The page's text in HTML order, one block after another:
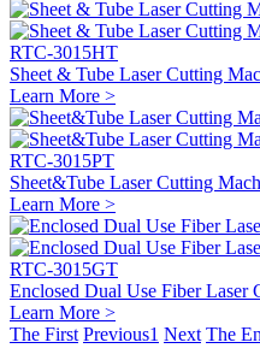
RTC-3015HT
Sheet & Tube Laser Cutting
Learn More >
RTC-3015PT
Sheet&Tube Laser Cutting
Learn More >
RTC-3015GT
Enclosed Dual Use Fiber Laser
Learn More >
The First Previous1 Next The